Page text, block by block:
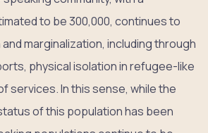
to be 300,000, continues to
marginalization, including through
physical isolation in refugee-like
services. In this sense, while the
of this population has been